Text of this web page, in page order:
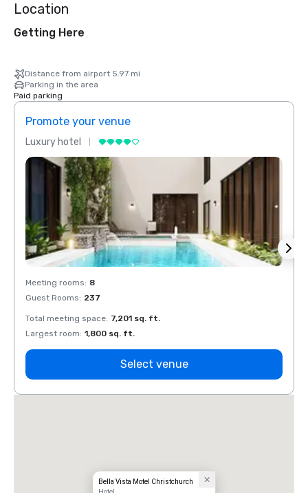
Location
Getting Here
Distance from airport 5.97 mi
Parking in the area
Paid parking
Promote your venue
Luxury hotel
Meeting rooms: 8
Guest Rooms: 237
Total meeting space: 7,201 sq. ft.
Largest room: 1,800 sq. ft.
Select venue
Bella Vista Motel Christchurch